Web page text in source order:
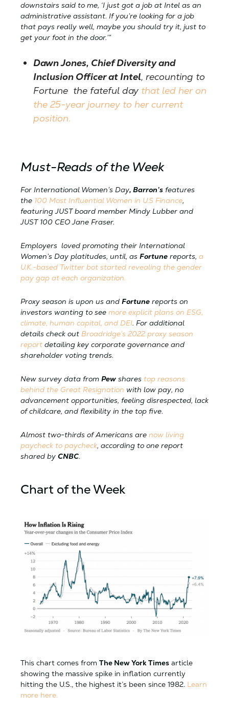
downstairs said to me, ‘I just got a job at Intel as an
administrative assistant. If you’re looking for a job
that pays really well, maybe you should try it, just to
get your foot in the door.’”
Dawn Jones, Chief Diversity and
Inclusion Officer at Intel, recounting to
Fortune the fateful day that led her on
the 25-year journey to her current
position.
Must-Reads of the Week
For International Women’s Day, Barron’s features
the 100 Most Influential Women in U.S Finance,
featuring JUST board member Mindy Lubber and
JUST 100 CEO Jane Fraser.
Employers loved promoting their International
Women’s Day platitudes, until, as Fortune reports, a
U.K.-based Twitter bot started revealing the gender
pay gap at each organization.
Proxy season is upon us and Fortune reports on
investors wanting to see more explicit plans on ESG,
climate, human capital, and DEI. For additional
details check out Broadridge’s 2022 proxy season
report detailing key corporate governance and
shareholder voting trends.
New survey data from Pew shares top reasons
behind the Great Resignation with low pay, no
advancement opportunities, feeling disrespected, lack
of childcare, and flexibility in the top five.
Almost two-thirds of Americans are now living
paycheck to paycheck, according to one report
shared by CNBC.
Chart of the Week
This chart comes from The New York Times article
showing the massive spike in inflation currently
hitting the U.S., the highest it’s been since 1982. Learn
more here.